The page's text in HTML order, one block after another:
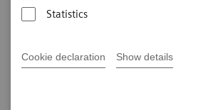
Statistics
Cookie declaration Show details
A case study in